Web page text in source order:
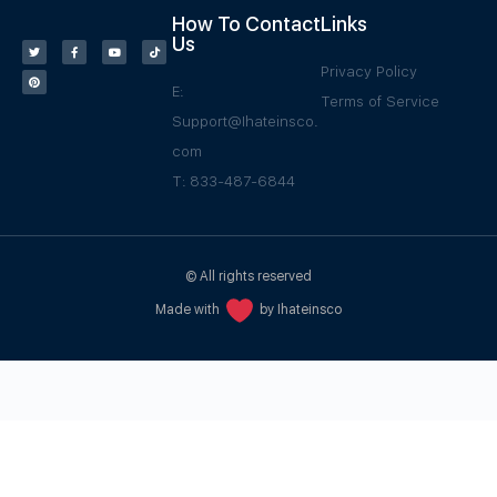
How To Contact
Us
E:
Support@Ihateinsco.
com
T: 833-487-6844
Links
Privacy Policy
Terms of Service
© All rights reserved
Made with by Ihateinsco